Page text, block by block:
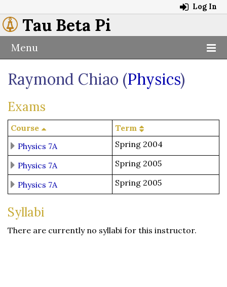
Log In
Tau Beta Pi
Menu
Raymond Chiao (Physics)
Exams
Course
Term
Physics 7A
Spring 2004
Physics 7A Spring 2005
Physics 7A Spring 2005
Syllabi
There are currently no syllabi for this instructor.